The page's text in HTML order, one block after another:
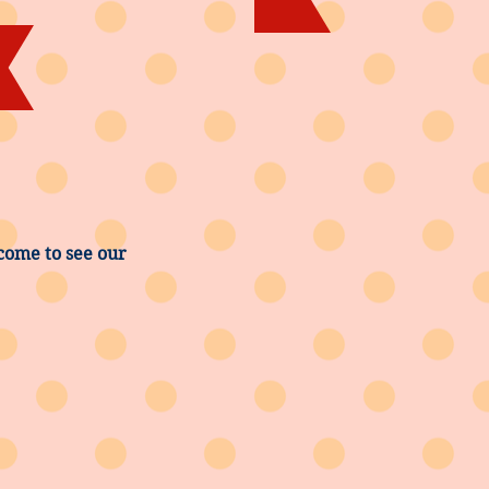
to see our